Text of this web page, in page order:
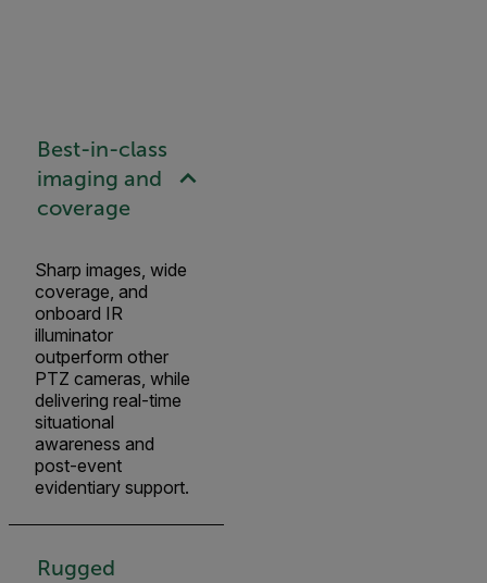
Best-in-class
imaging and
coverage
Sharp images, wide
coverage, and
onboard IR
illuminator
outperform other
PTZ cameras, while
delivering real-time
situational
awareness and
post-event
evidentiary support.
Rugged